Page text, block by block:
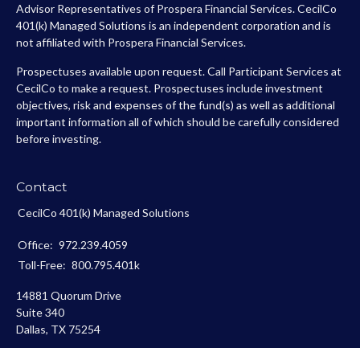
Advisor Representatives of Prospera Financial Services. CecilCo
401(k) Managed Solutions is an independent corporation and is
not affiliated with Prospera Financial Services.
Prospectuses available upon request. Call Participant Services at
CecilCo to make a request. Prospectuses include investment
objectives, risk and expenses of the fund(s) as well as additional
important information all of which should be carefully considered
before investing.
Contact
CecilCo 401(k) Managed Solutions
Office: 972.239.4059
Toll-Free: 800.795.401k
14881 Quorum Drive
Suite 340
Dallas, TX 75254